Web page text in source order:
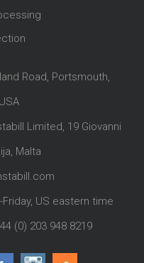
Road, Portsmouth,
Limited, 19 Giovanni
Malta
US eastern time
44 (0) 203 948 8219